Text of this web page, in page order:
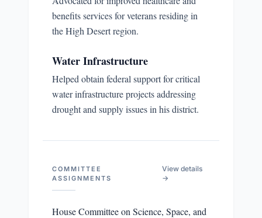
benefits services for veterans residing in
the High Desert region.
Water Infrastructure
Helped obtain federal support for critical
water infrastructure projects addressing
drought and supply issues in his district.
COMMITTEE
ASSIGNMENTS
View details
→
House Committee on Science, Space, and